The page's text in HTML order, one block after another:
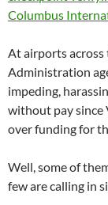
At airports across
Administration
impeding,
without pay since
over funding for
Well, some of
few are calling in